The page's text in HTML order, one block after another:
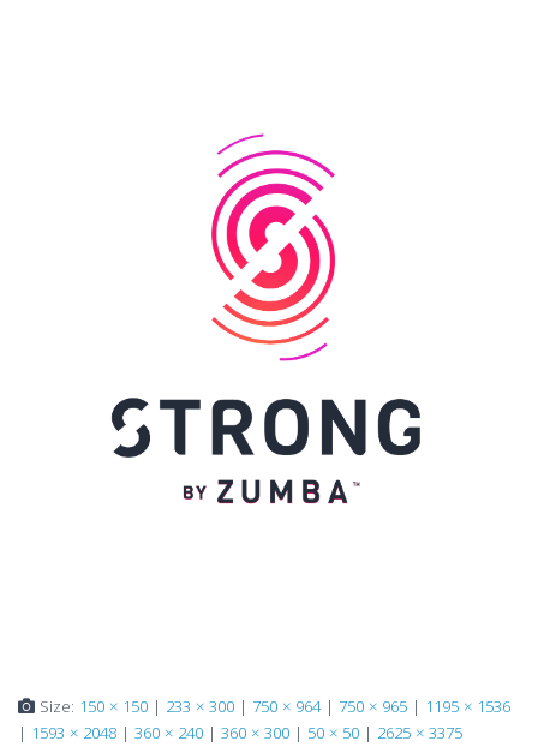
Size: 150 × 150 | 233 × 300 | 750 × 964 | 750 × 965 | 1195 × 1536
| 1593 × 2048 | 360 × 240 | 360 × 300 | 50 × 50 | 2625 × 3375